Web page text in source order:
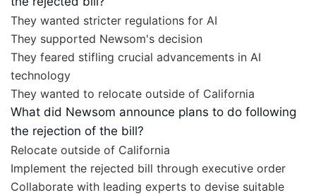
They wanted stricter regulations for AI
They supported Newsom's decision
They feared stifling crucial advancements in AI
technology
They wanted to relocate outside of California
What did Newsom announce plans to do following
the rejection of the bill?
Relocate outside of California
Implement the rejected bill through executive order
Collaborate with leading experts to devise suitable